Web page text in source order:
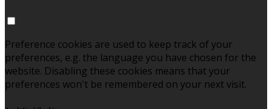
Preference cookies are used to keep track of your
preferences, e.g. the language you have chosen for the
website. Disabling these cookies means that your
preferences won't be remembered on your next visit.